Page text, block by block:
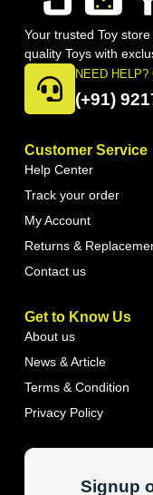
Your trusted Toy
quality Toys with
NEED HELP?
(+91)
Customer Service
Help Center
Track your order
My Account
Returns &
Contact us
Get to Know Us
About us
News & Article
Terms & Condition
Privacy Policy
Signup